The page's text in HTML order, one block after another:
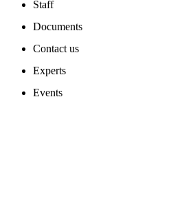
Staff
Documents
Contact us
Experts
Events